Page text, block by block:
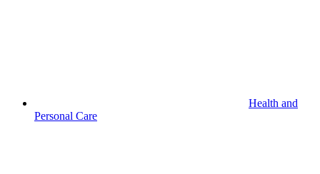
Health and
Personal Care